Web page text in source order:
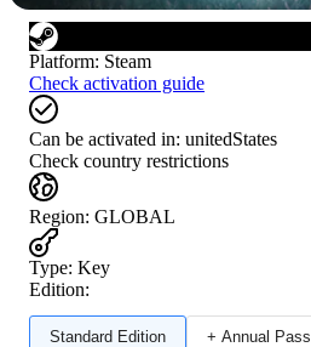
Platform: Steam
Check activation guide
Can be activated in: unitedStates
Check country restrictions
Region: GLOBAL
Type: Key
Edition:
Standard Edition + Annual Pass